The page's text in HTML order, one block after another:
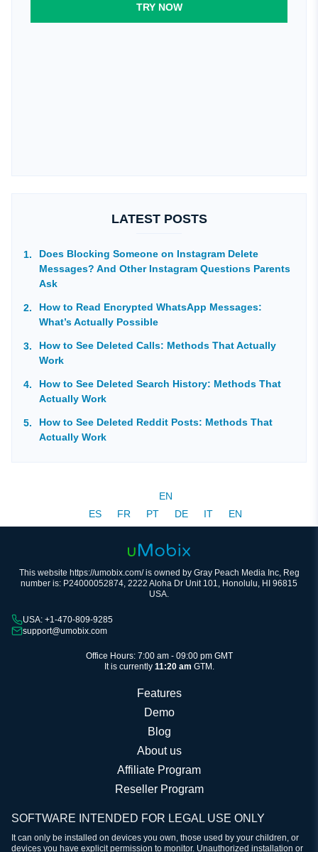
TRY NOW
LATEST POSTS
Does Blocking Someone on Instagram Delete
Messages? And Other Instagram Questions Parents
Ask
How to Read Encrypted WhatsApp Messages:
What’s Actually Possible
How to See Deleted Calls: Methods That Actually
Work
How to See Deleted Search History: Methods That
Actually Work
How to See Deleted Reddit Posts: Methods That
Actually Work
EN
ES
FR PT DE IT EN
This website https://umobix.com/ is owned by Gray Peach Media Inc, Reg
number is: P24000052874, 2222 Aloha Dr Unit 101, Honolulu, HI 96815
USA.
USA: +1-470-809-9285
support@umobix.com
Office Hours: 7:00 am - 09:00 pm GMT
It is currently 11:20 am GTM.
Features
Demo
Blog
About us
Affiliate Program
Reseller Program
SOFTWARE INTENDED FOR LEGAL USE ONLY
It can only be installed on devices you own, those used by your children, or
devices you have explicit permission to monitor. Unauthorized installation or